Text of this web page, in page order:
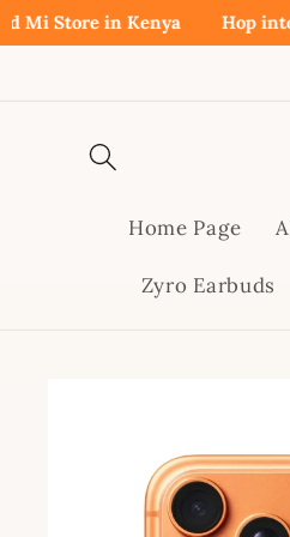
in Kenya Hop into August
Skip to
content
Home Page
Zyro Earbuds